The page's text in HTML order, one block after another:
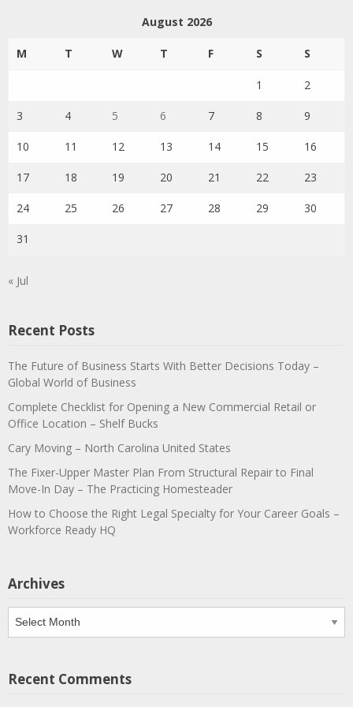
August 2026
M T W T F S S
1 2
3 4 5 6 7 8 9
10 11 12 13 14 15 16
17 18 19 20 21 22 23
24 25 26 27 28 29 30
31
« Jul
Recent Posts
The Future of Business Starts With Better Decisions Today –
Global World of Business
Complete Checklist for Opening a New Commercial Retail or
Office Location – Shelf Bucks
Cary Moving – North Carolina United States
The Fixer-Upper Master Plan From Structural Repair to Final
Move-In Day – The Practicing Homesteader
How to Choose the Right Legal Specialty for Your Career Goals –
Workforce Ready HQ
Archives
Archives
Recent Comments